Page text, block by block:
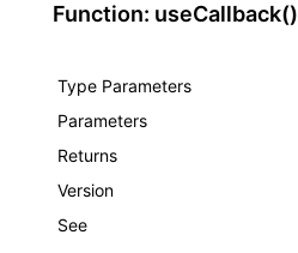
Function: useCallback()
Type Parameters
Parameters
Returns
Version
See